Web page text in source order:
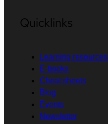
Quicklinks
Learning resources
E-books
Cheat sheets
Blog
Events
Newsletter